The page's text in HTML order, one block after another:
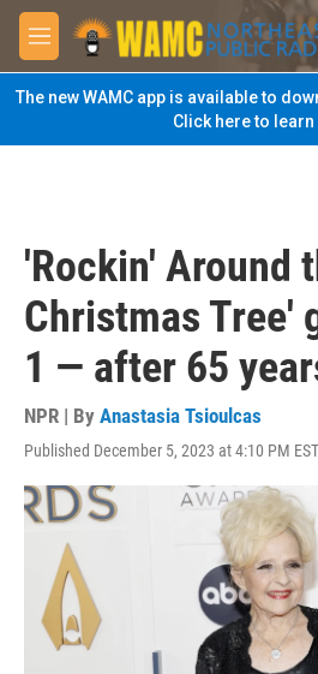
Skip to main content
M
e
n
u
The new WAMC app is available to
Click here to
'Rockin' Around
Christmas Tree'
1 — after 65
NPR | By Anastasia Tsioulcas
Published December 5, 2023 at 4:10 PM EST